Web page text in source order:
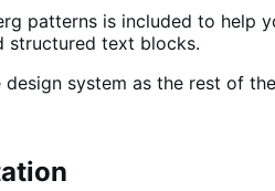
patterns is included to help
structured text blocks.
system as the rest of